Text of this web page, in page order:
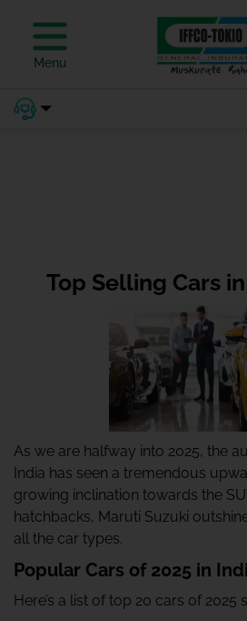
Menu
Top Selling Cars
As we are halfway into 2025, the
India has seen a tremendous
growing inclination towards the
hatchbacks, Maruti Suzuki
all the car types.
Popular Cars of 2025 in
Here’s a list of top 20 cars of 2025